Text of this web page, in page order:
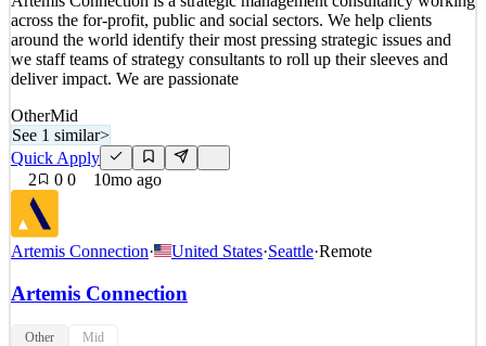
1views 0saves 0applied ↻ Repost
10mo ago
across the for-profit, public and social sectors. We help clients
around the world identify their most pressing strategic issues and
we staff teams of strategy consultants to roll up their sleeves and
deliver impact. We are passionate
OtherMid
See 1 similar>
Quick Apply
2
0 0 10mo ago
Artemis Connection· United States·Seattle·Remote
Artemis Connection
Other Mid